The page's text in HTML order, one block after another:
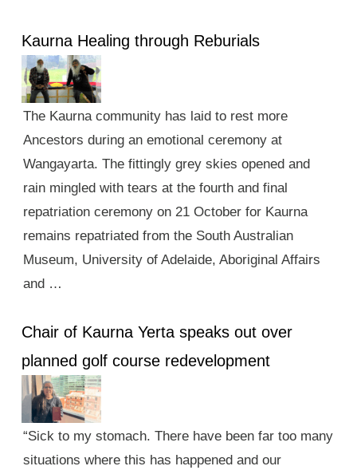
Kaurna Healing through Reburials
The Kaurna community has laid to rest more
Ancestors during an emotional ceremony at
Wangayarta. The fittingly grey skies opened and
rain mingled with tears at the fourth and final
repatriation ceremony on 21 October for Kaurna
remains repatriated from the South Australian
Museum, University of Adelaide, Aboriginal Affairs
and …
Chair of Kaurna Yerta speaks out over
planned golf course redevelopment
“Sick to my stomach. There have been far too many
situations where this has happened and our